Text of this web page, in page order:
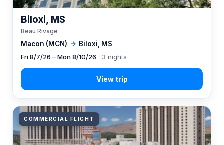
Macon (MCN) → Biloxi, MS
Biloxi, MS
Beau Rivage
Fri 8/7/26 – Mon 8/10/26 · 3 nights
COMMERCIAL FLIGHT